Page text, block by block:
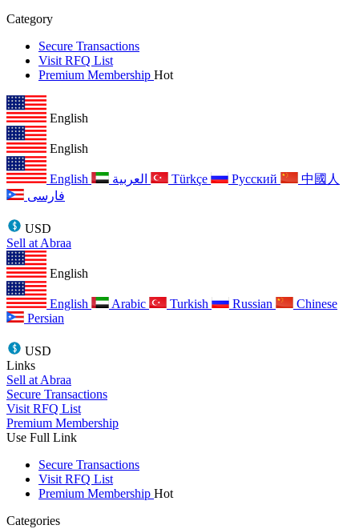
Category
Secure Transactions
Visit RFQ List
Premium Membership Hot
English
English
English Türkçe Русский
中國人
فارسی
USD
Sell at Abraa
English
English Arabic Turkish Russian
Chinese
Persian
USD
Links
Sell at Abraa
Secure Transactions
Visit RFQ List
Premium Membership
Use Full Link
Secure Transactions
Visit RFQ List
Premium Membership Hot
Categories